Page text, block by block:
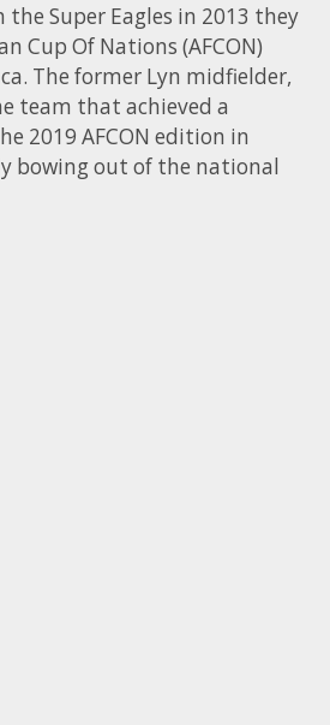
Super Eagles in 2013 they
Cup Of Nations (AFCON)
The former Lyn midfielder,
team that achieved a
2019 AFCON edition in
bowing out of the national